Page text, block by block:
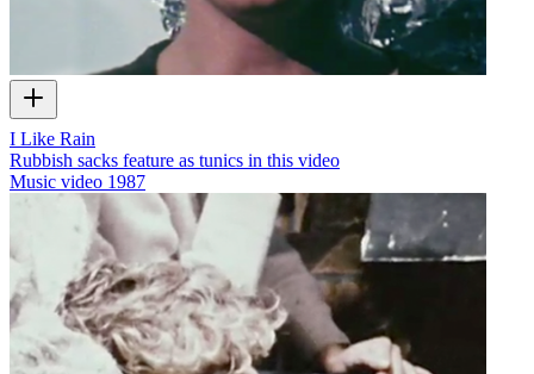
I Like Rain
Rubbish sacks feature as tunics in this video
Music video 1987